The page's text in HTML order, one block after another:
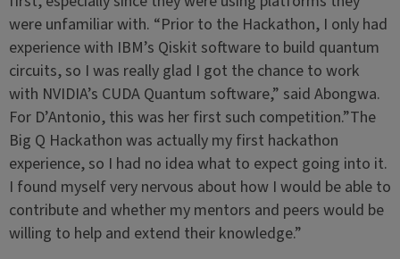
were unfamiliar with. “Prior to the Hackathon, I only had
experience with IBM’s Qiskit software to build quantum
circuits, so I was really glad I got the chance to work
with NVIDIA’s CUDA Quantum software,” said Abongwa.
For D’Antonio, this was her first such competition.”The
Big Q Hackathon was actually my first hackathon
experience, so I had no idea what to expect going into it.
I found myself very nervous about how I would be able to
contribute and whether my mentors and peers would be
willing to help and extend their knowledge.”